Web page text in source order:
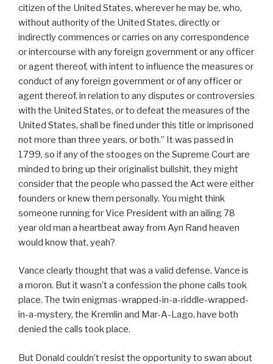
citizen of the United States, wherever he may be, who,
without authority of the United States, directly or
indirectly commences or carries on any correspondence
or intercourse with any foreign government or any officer
or agent thereof, with intent to influence the measures or
conduct of any foreign government or of any officer or
agent thereof, in relation to any disputes or controversies
with the United States, or to defeat the measures of the
United States, shall be fined under this title or imprisoned
not more than three years, or both.” It was passed in
1799, so if any of the stooges on the Supreme Court are
minded to bring up their originalist bullshit, they might
consider that the people who passed the Act were either
founders or knew them personally. You might think
someone running for Vice President with an ailing 78
year old man a heartbeat away from Ayn Rand heaven
would know that, yeah?
Vance clearly thought that was a valid defense. Vance is
a moron. But it wasn’t a confession the phone calls took
place. The twin enigmas-wrapped-in-a-riddle-wrapped-
in-a-mystery, the Kremlin and Mar-A-Lago, have both
denied the calls took place.
But Donald couldn’t resist the opportunity to swan about